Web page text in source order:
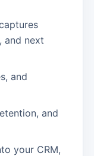
and next
and
and
your CRM,